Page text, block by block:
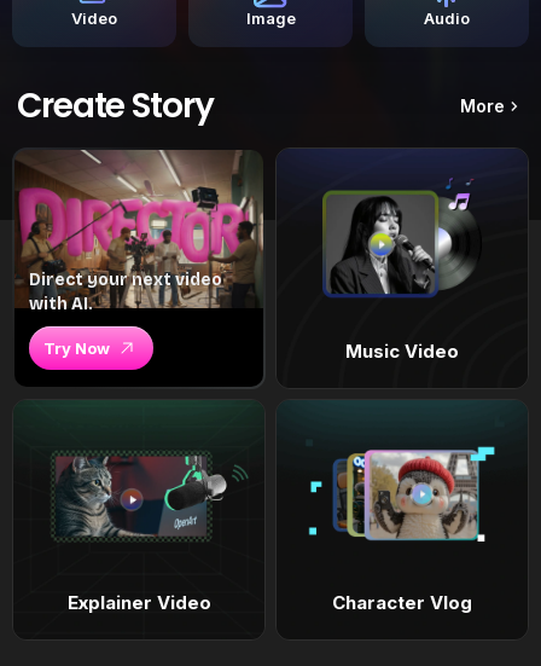
Video Image Audio
Create Story More
Direct your next video
with AI.
Try Now Music Video
Explainer Video Character Vlog